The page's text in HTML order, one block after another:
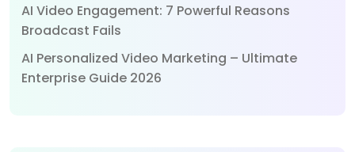
AI Video Engagement: 7 Powerful Reasons
Broadcast Fails
AI Personalized Video Marketing – Ultimate
Enterprise Guide 2026